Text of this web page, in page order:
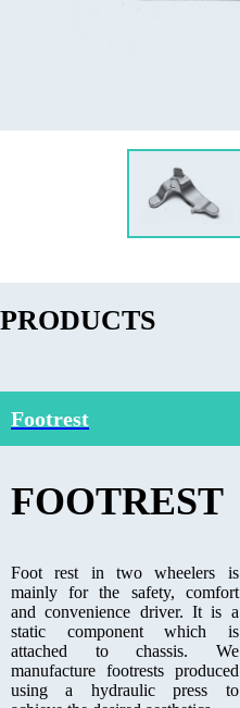
PRODUCTS
Footrest
FOOTREST
Foot rest in two wheelers is
mainly for the safety, comfort
and convenience driver. It is a
static component which is
attached to chassis. We
manufacture footrests produced
using a hydraulic press to